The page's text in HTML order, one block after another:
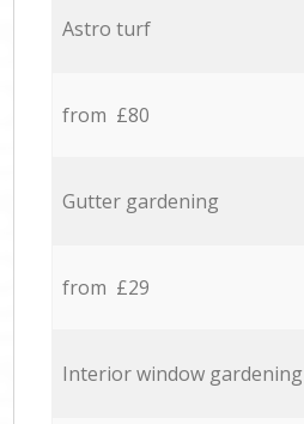
Astro turf
from £80
Gutter gardening
from £29
Interior window gardening